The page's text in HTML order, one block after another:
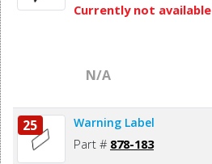
Currently not available
N/A
25 Warning Label
Part # 878-183